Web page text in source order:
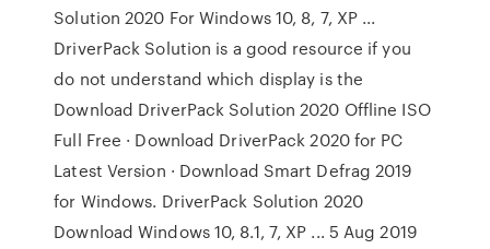
Solution 2020 For Windows 10, 8, 7, XP ...
DriverPack Solution is a good resource if you
do not understand which display is the
Download DriverPack Solution 2020 Offline ISO
Full Free · Download DriverPack 2020 for PC
Latest Version · Download Smart Defrag 2019
for Windows. DriverPack Solution 2020
Download Windows 10, 8.1, 7, XP ... 5 Aug 2019